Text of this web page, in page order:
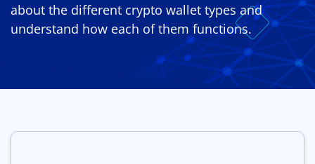
about the different crypto wallet types and
understand how each of them functions.